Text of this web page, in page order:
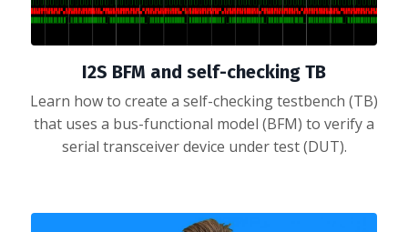
I2S BFM and self-checking TB
Learn how to create a self-checking testbench (TB)
that uses a bus-functional model (BFM) to verify a
serial transceiver device under test (DUT).